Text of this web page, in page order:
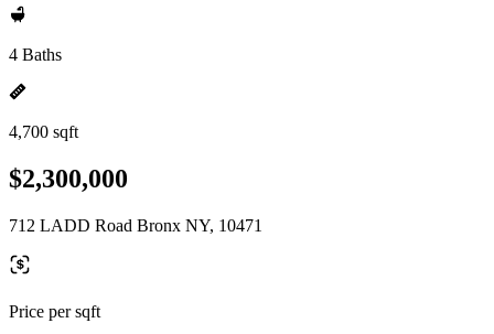
4 Baths
4,700 sqft
$2,300,000
712 LADD Road Bronx NY, 10471
Price per sqft